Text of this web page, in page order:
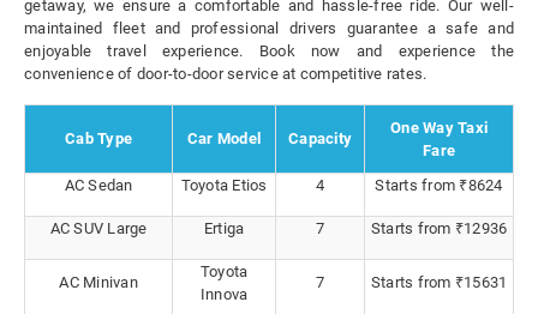
getaway, we ensure a comfortable and hassle-free ride. Our well-
maintained fleet and professional drivers guarantee a safe and
enjoyable travel experience. Book now and experience the
convenience of door-to-door service at competitive rates.
Cab Type Car Model Capacity
One Way Taxi
Fare
AC Sedan
Toyota Etios 4 Starts from ₹8624
AC SUV Large Ertiga 7 Starts from ₹12936
AC Minivan
Toyota
Innova
7 Starts from ₹15631